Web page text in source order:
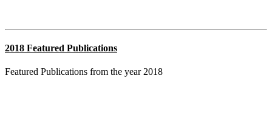
2018 Featured Publications
Featured Publications from the year 2018